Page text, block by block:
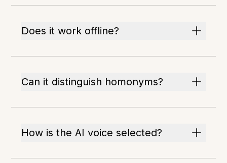
Does it work offline?
Can it distinguish homonyms?
How is the AI voice selected?